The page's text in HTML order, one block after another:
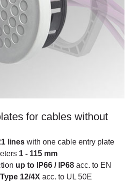
for cables without
lines with one cable entry plate
1 - 115 mm
up to IP66 / IP68 acc. to EN
12/4X acc. to UL 50E